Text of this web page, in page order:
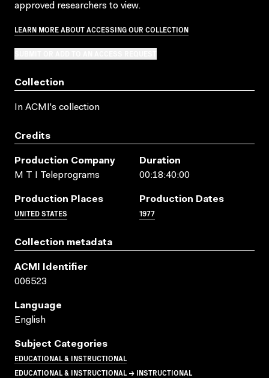
approved researchers to view.
LEARN MORE ABOUT ACCESSING OUR COLLECTION
Collection
In ACMI's collection
Credits
Production Company
M T I Teleprograms
Duration
00:18:40:00
Production Places
UNITED STATES
Production Dates
1977
Collection metadata
ACMI Identifier
006523
Language
English
Subject Categories
EDUCATIONAL & INSTRUCTIONAL
EDUCATIONAL & INSTRUCTIONAL → INSTRUCTIONAL